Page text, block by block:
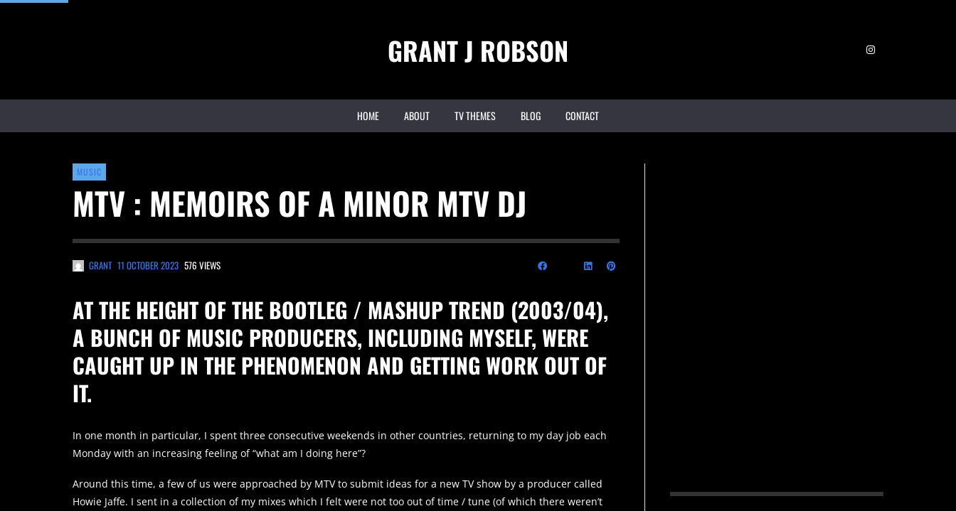
GRANT J ROBSON
HOME ABOUT TV THEMES BLOG CONTACT
MUSIC
MTV : MEMOIRS OF A MINOR MTV DJ
GRANT 11 OCTOBER 2023 576 VIEWS
AT THE HEIGHT OF THE BOOTLEG / MASHUP TREND (2003/04),
A BUNCH OF MUSIC PRODUCERS, INCLUDING MYSELF, WERE
CAUGHT UP IN THE PHENOMENON AND GETTING WORK OUT OF
IT.
In one month in particular, I spent three consecutive weekends in other countries, returning to my day job each
Monday with an increasing feeling of “what am I doing here”?
Around this time, a few of us were approached by MTV to submit ideas for a new TV show by a producer called
Howie Jaffe. I sent in a collection of my mixes which I felt were not too out of time / tune (of which there weren’t